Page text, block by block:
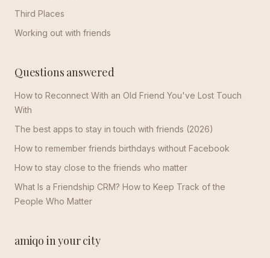
Third Places
Working out with friends
Questions answered
How to Reconnect With an Old Friend You've Lost Touch
With
The best apps to stay in touch with friends (2026)
How to remember friends birthdays without Facebook
How to stay close to the friends who matter
What Is a Friendship CRM? How to Keep Track of the
People Who Matter
amiqo in your city